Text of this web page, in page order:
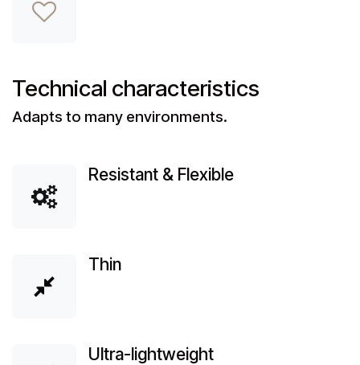
Technical characteristics
Adapts to many environments.
Resistant & Flexible
Thin
Ultra-lightweight